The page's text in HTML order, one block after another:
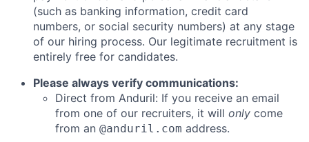
(such as banking information, credit card
numbers, or social security numbers) at any stage
of our hiring process. Our legitimate recruitment is
entirely free for candidates.
Please always verify communications:
Direct from Anduril: If you receive an email
from one of our recruiters, it will only come
from an @anduril.com address.